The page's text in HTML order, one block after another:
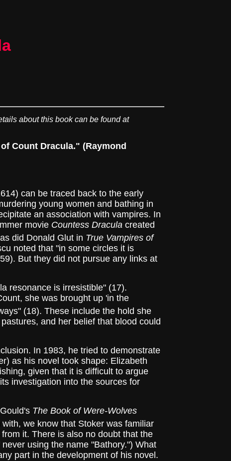
about this book can be found at
Count Dracula." (Raymond
can be traced back to the early
young women and bathing in
an association with vampires. In
movie Countess Dracula created
did Donald Glut in True Vampires of
noted that "in some circles it is
But they did not pursue any links at
resonance is irresistible" (17).
she was brought up 'in the
(18). These include the hold she
and her belief that blood could
In 1983, he tried to demonstrate
as his novel took shape: Elizabeth
given that it is difficult to argue
investigation into the sources for
The Book of Were-Wolves
we know that Stoker was familiar
it. There is also no doubt that the
using the name "Bathory.") What
part in the development of his novel.